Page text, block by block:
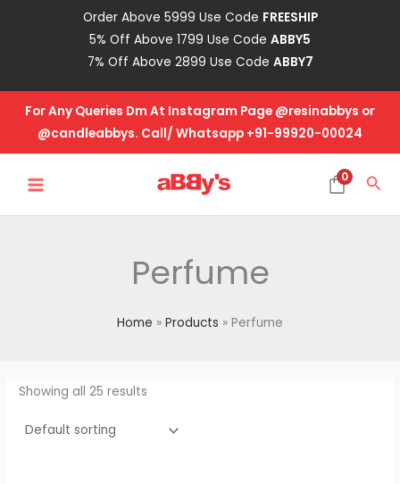
Order Above 5999 Use Code FREESHIP
5% Off Above 1799 Use Code ABBY5
7% Off Above 2899 Use Code ABBY7
For Any Queries Dm At Instagram Page @resinabbys or
@candleabbys. Call/ Whatsapp +91-99920-00024
MENU
0
Perfume
Home Products Perfume
Showing all 25 results